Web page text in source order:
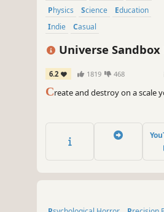
Physics
Science
Education
Indie
Casual
Universe Sandbox
6.2 1819 468
Create and destroy on a scale